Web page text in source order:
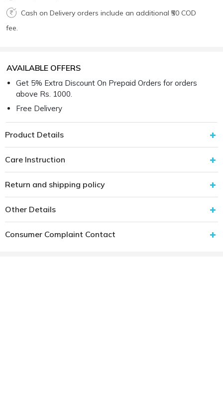
Cash on Delivery orders include an additional ₹50 COD
fee.
AVAILABLE OFFERS
Get 5% Extra Discount On Prepaid Orders for orders
above Rs. 1000.
Free Delivery
Product Details
Care Instruction
Return and shipping policy
Other Details
Consumer Complaint Contact